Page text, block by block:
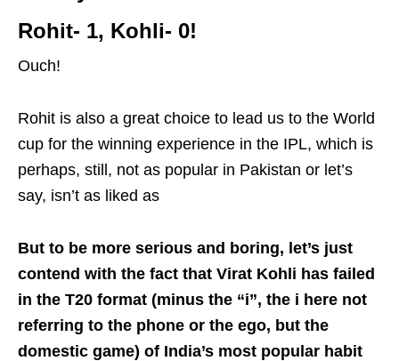
Rohit- 1, Kohli- 0!
Ouch!
Rohit is also a great choice to lead us to the World
cup for the winning experience in the IPL, which is
perhaps, still, not as popular in Pakistan or let’s
say, isn’t as liked as
But to be more serious and boring, let’s just
contend with the fact that Virat Kohli has failed
in the T20 format (minus the “i”, the i here not
referring to the phone or the ego, but the
domestic game) of India’s most popular habit